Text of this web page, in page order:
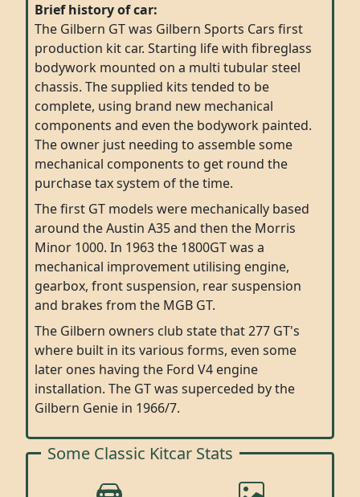
Brief history of car:
The Gilbern GT was Gilbern Sports Cars first
production kit car. Starting life with fibreglass
bodywork mounted on a multi tubular steel
chassis. The supplied kits tended to be
complete, using brand new mechanical
components and even the bodywork painted.
The owner just needing to assemble some
mechanical components to get round the
purchase tax system of the time.
The first GT models were mechanically based
around the Austin A35 and then the Morris
Minor 1000. In 1963 the 1800GT was a
mechanical improvement utilising engine,
gearbox, front suspension, rear suspension
and brakes from the MGB GT.
The Gilbern owners club state that 277 GT's
where built in its various forms, even some
later ones having the Ford V4 engine
installation. The GT was superceded by the
Gilbern Genie in 1966/7.
Some Classic Kitcar Stats